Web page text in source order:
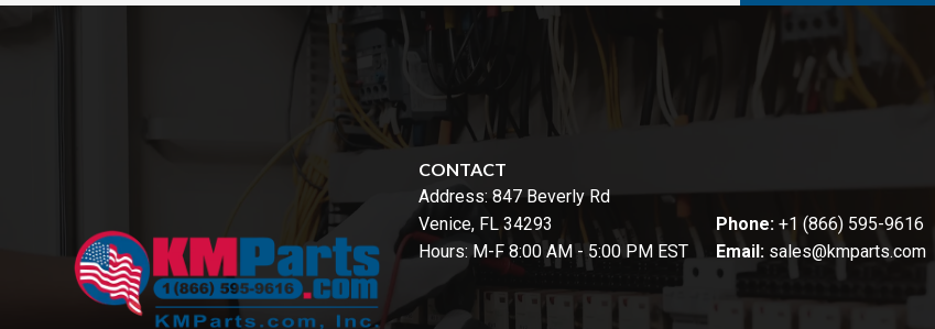
CONTACT
Address: 847 Beverly Rd
Venice, FL 34293
Hours: M-F 8:00 AM - 5:00 PM EST
Phone: +1 (866) 595-9616
Email: sales@kmparts.com